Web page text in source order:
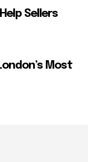
Sellers
Most